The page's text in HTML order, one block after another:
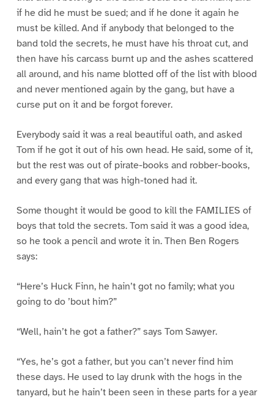
if he did he must be sued; and if he done it again he
must be killed. And if anybody that belonged to the
band told the secrets, he must have his throat cut, and
then have his carcass burnt up and the ashes scattered
all around, and his name blotted off of the list with blood
and never mentioned again by the gang, but have a
curse put on it and be forgot forever.
Everybody said it was a real beautiful oath, and asked
Tom if he got it out of his own head. He said, some of it,
but the rest was out of pirate-books and robber-books,
and every gang that was high-toned had it.
Some thought it would be good to kill the FAMILIES of
boys that told the secrets. Tom said it was a good idea,
so he took a pencil and wrote it in. Then Ben Rogers
says:
“Here’s Huck Finn, he hain’t got no family; what you
going to do ’bout him?”
“Well, hain’t he got a father?” says Tom Sawyer.
“Yes, he’s got a father, but you can’t never find him
these days. He used to lay drunk with the hogs in the
tanyard, but he hain’t been seen in these parts for a year